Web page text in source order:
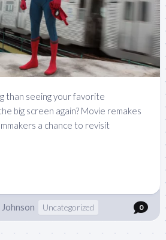
than seeing your favorite
big screen again? Movie remakes
a chance to revisit
Johnson Uncategorized 0